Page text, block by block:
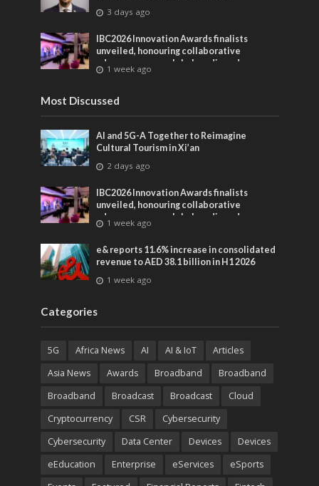
3 days ago
IBC2026 Innovation Awards finalists
unveiled, honouring collaborative
advances across global media and
entertainment
1 week ago
Most Discussed
AI and 5G-A Together to Reimagine
Cultural Tourism in Xi’an
2 days ago
IBC2026 Innovation Awards finalists
unveiled, honouring collaborative
advances across global media and
entertainment
1 week ago
e& reports 11.6% increase in consolidated
revenue to AED 38.1 billion in H1 2026
1 week ago
Categories
5G Africa News AI AI & IoT
Articles
Asia News
Awards Broadband
Broadband
Broadband
Broadcast Broadcast
Cloud
Cryptocurrency
CSR
Cybersecurity
Cybersecurity
Data Center Devices
Devices
eEducation
Enterprise eServices
eSports